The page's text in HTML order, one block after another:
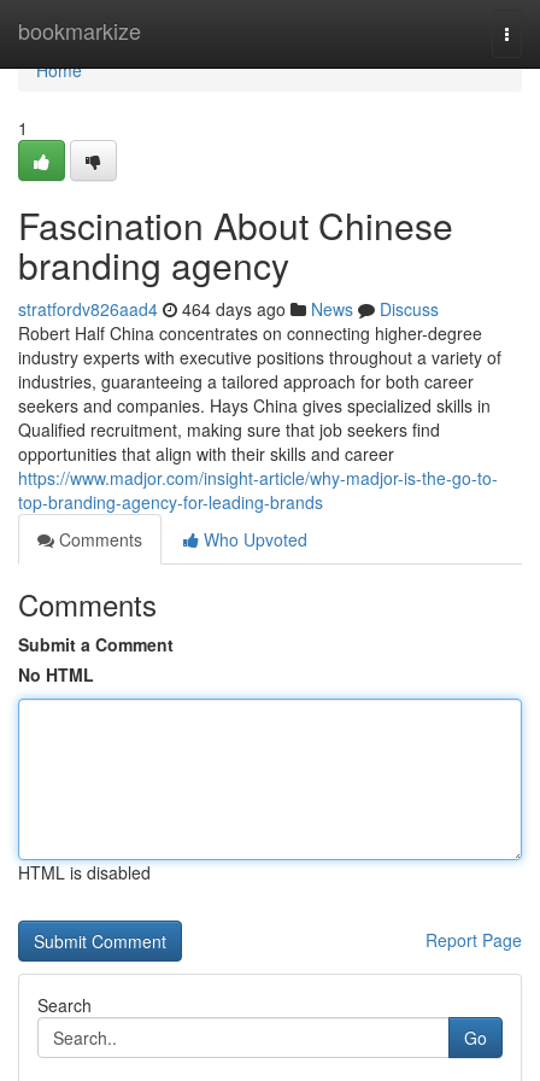
bookmarkize
Home
Home
1
Fascination About Chinese
branding agency
stratfordv826aad4 464 days ago News
Discuss
Robert Half China concentrates on connecting higher-degree
industry experts with executive positions throughout a variety of
industries, guaranteeing a tailored approach for both career
seekers and companies. Hays China gives specialized skills in
Qualified recruitment, making sure that job seekers find
opportunities that align with their skills and career
https://www.madjor.com/insight-article/why-madjor-is-the-go-to-
top-branding-agency-for-leading-brands
Comments
Who Upvoted
Comments
Submit a Comment
No HTML
HTML is disabled
Report Page
Search
Go